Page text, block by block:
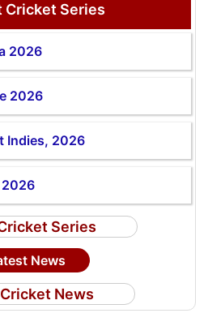
Cricket Series
2026
2026
Indies, 2026
2026
Series
News
News